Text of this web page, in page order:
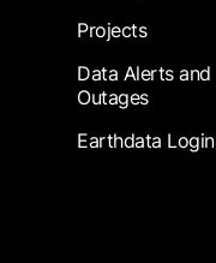
Projects
Data Alerts and
Outages
Earthdata Login